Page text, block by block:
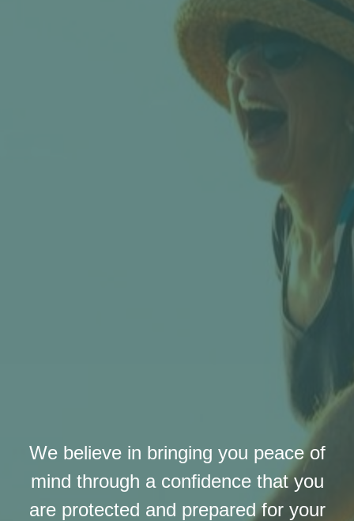
We believe in bringing you peace of
mind through a confidence that you
are protected and prepared for your